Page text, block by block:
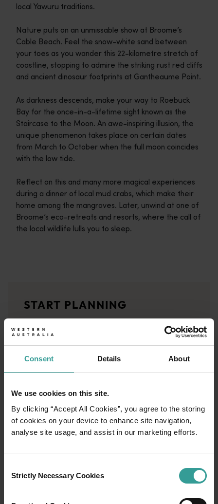
Consent Details About
We use cookies on this site.
By clicking “Accept All Cookies”, you agree to the storing
of cookies on your device to enhance site navigation,
analyse site usage, and assist in our marketing efforts.
Selection
Strictly Necessary Cookies
local Yawuru traditions.
Nature puts on an unmissable show at Broome’s
Cable Beach. Feel the snow-white sand between
your toes as you wander this 22-kilometre stretch of
coastline, stopping to admire the striking rust red cliffs
and ancient dinosaur footprints at Gantheaume Point.
As darkness descends, make your way to Roebuck
Bay for the once-in-a-lifetime sight known as the
Staircase to the Moon. An awe-inspiring illusion, the
unique phenomenon takes place on certain dates
from March to October when the full moon coincides
with the low tide.
Reflect on this and many more magical experiences
during a dinner of local mud crabs, which make their
home among the mangroves. Later, unwind at one of
Broome’s eco-retreats and resorts, where the call of
the local wildlife lulls you to sleep.
<p>Let us take you on a journey through the eyes of locals,
Trip planner
From iconic destinations and unforgettable road trips to off-
START PLANNING